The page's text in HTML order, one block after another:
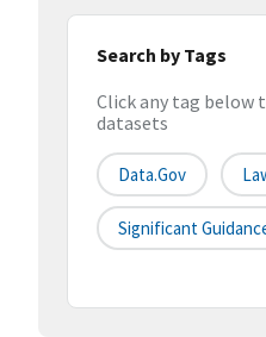
Search by Tags
Click any tag below
datasets
Data.gov
Significant